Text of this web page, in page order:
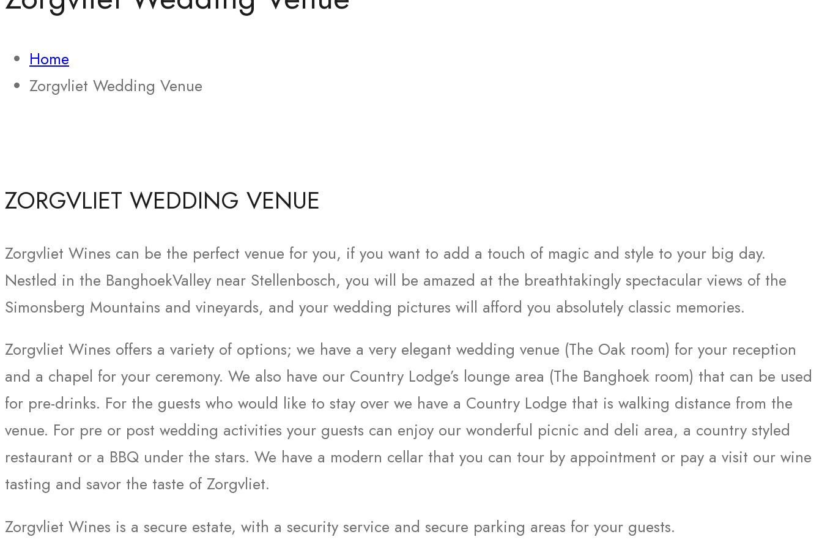
Home
Zorgvliet Wedding Venue
ZORGVLIET WEDDING VENUE
Zorgvliet Wines can be the perfect venue for you, if you want to add a touch of magic and style to your big day.
Nestled in the BanghoekValley near Stellenbosch, you will be amazed at the breathtakingly spectacular views of the
Simonsberg Mountains and vineyards, and your wedding pictures will afford you absolutely classic memories.
Zorgvliet Wines offers a variety of options; we have a very elegant wedding venue (The Oak room) for your reception
and a chapel for your ceremony. We also have our Country Lodge’s lounge area (The Banghoek room) that can be used
for pre-drinks. For the guests who would like to stay over we have a Country Lodge that is walking distance from the
venue. For pre or post wedding activities your guests can enjoy our wonderful picnic and deli area, a country styled
restaurant or a BBQ under the stars. We have a modern cellar that you can tour by appointment or pay a visit our wine
tasting and savor the taste of Zorgvliet.
Zorgvliet Wines is a secure estate, with a security service and secure parking areas for your guests.